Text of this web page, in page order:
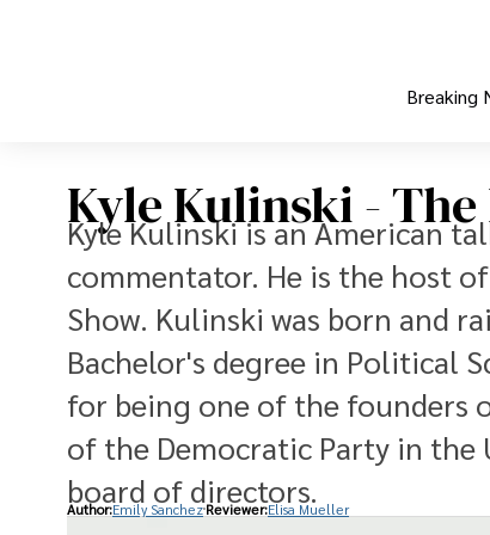
Breaking
Kyle Kulinski -
Kyle Kulinski is an American
commentator. He is the host
Show. Kulinski was born and
Bachelor's degree in Political
for being one of the founders
of the Democratic Party in the
board of directors.
Author:Emily Sanchez Reviewer:Elisa Mueller